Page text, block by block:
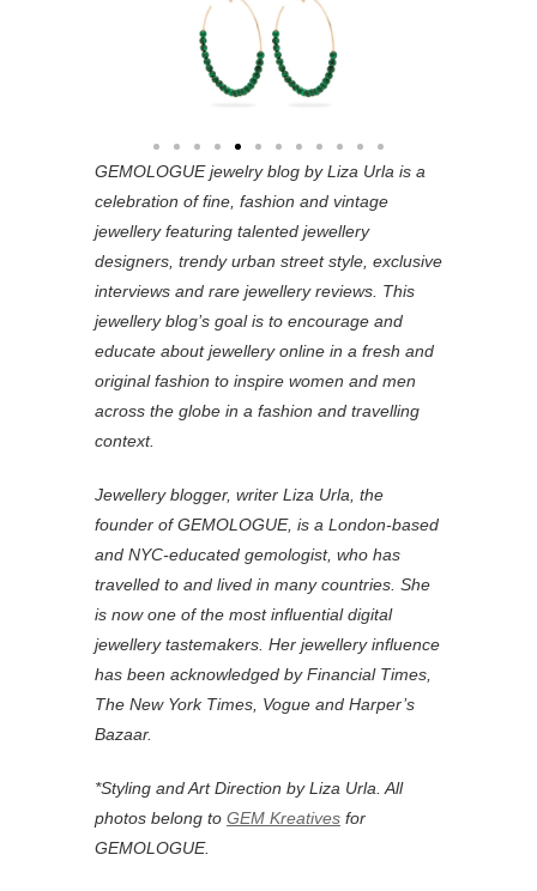
GEMOLOGUE jewelry blog by Liza Urla is a
celebration of fine, fashion and vintage
jewellery featuring talented jewellery
designers, trendy urban street style, exclusive
interviews and rare jewellery reviews. This
jewellery blog’s goal is to encourage and
educate about jewellery online in a fresh and
original fashion to inspire women and men
across the globe in a fashion and travelling
context.
Jewellery blogger, writer Liza Urla, the
founder of GEMOLOGUE, is a London-based
and NYC-educated gemologist, who has
travelled to and lived in many countries. She
is now one of the most influential digital
jewellery tastemakers. Her jewellery influence
has been acknowledged by Financial Times,
The New York Times, Vogue and Harper’s
Bazaar.
*Styling and Art Direction by Liza Urla. All
photos belong to GEM Kreatives for
GEMOLOGUE.